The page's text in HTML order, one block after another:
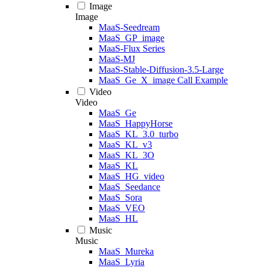
Image
Image
MaaS-Seedream
MaaS_GP_image
MaaS-Flux Series
MaaS-MJ
MaaS-Stable-Diffusion-3.5-Large
MaaS_Ge_X_image Call Example
Video
Video
MaaS_Ge
MaaS_HappyHorse
MaaS_KL_3.0_turbo
MaaS_KL_v3
MaaS_KL_3O
MaaS_KL
MaaS_HG_video
MaaS_Seedance
MaaS_Sora
MaaS_VEO
MaaS_HL
Music
Music
MaaS_Mureka
MaaS_Lyria